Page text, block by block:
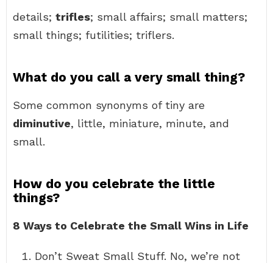
details; trifles; small affairs; small matters;
small things; futilities; triflers.
What do you call a very small thing?
Some common synonyms of tiny are
diminutive, little, miniature, minute, and
small.
How do you celebrate the little
things?
8 Ways to Celebrate the Small Wins in Life
Don’t Sweat Small Stuff. No, we’re not